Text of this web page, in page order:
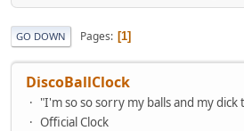
GO DOWN Pages 1
DiscoBallClock
"I'm so so sorry my balls and my dick
Official Clock